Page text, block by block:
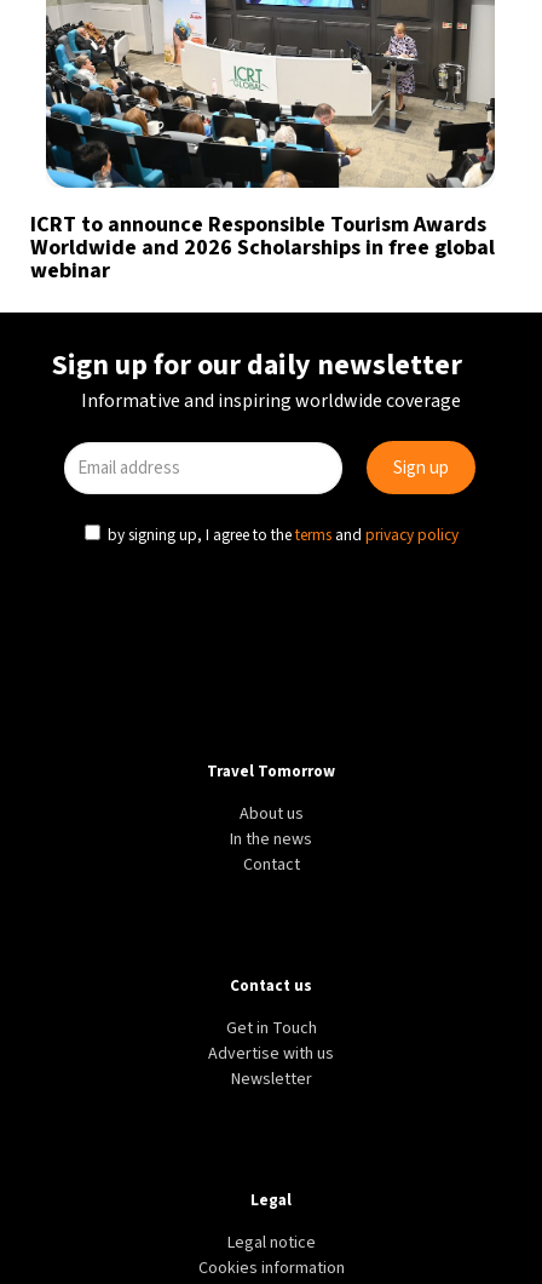
ICRT to announce Responsible Tourism Awards
Worldwide and 2026 Scholarships in free global
webinar
Sign up for our daily newsletter
Informative and inspiring worldwide coverage
by signing up, I agree to theterms and privacy policy
Travel Tomorrow
About us
In the news
Contact
Contact us
Get in Touch
Advertise with us
Newsletter
Legal
Legal notice
Cookies information